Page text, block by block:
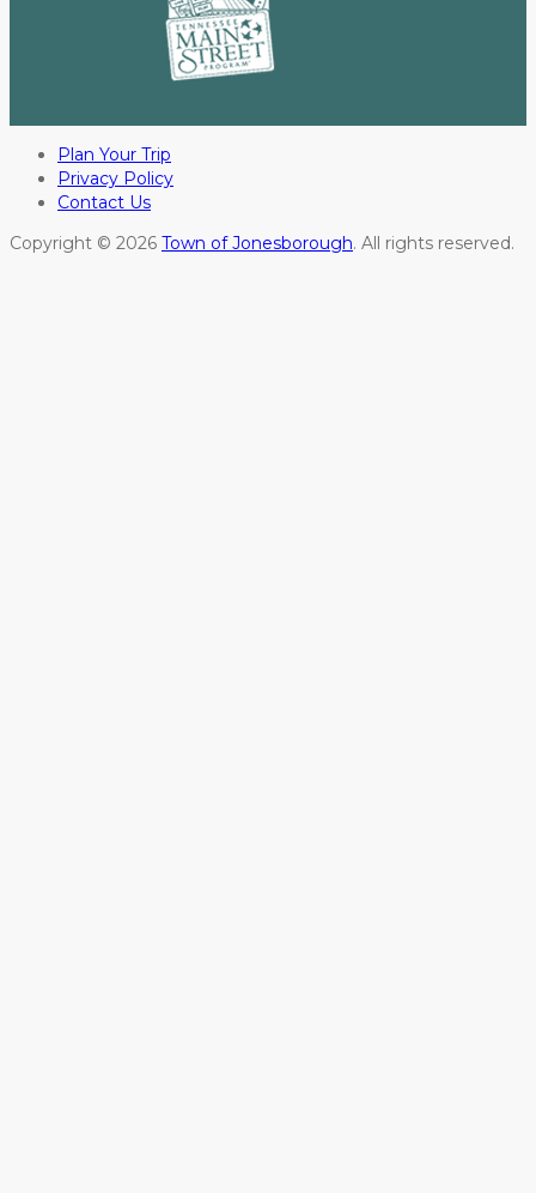
Plan Your Trip
Privacy Policy
Contact Us
Copyright © 2026 Town of Jonesborough. All rights reserved.